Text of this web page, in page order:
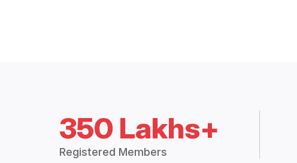
350 Lakhs+
Registered Members